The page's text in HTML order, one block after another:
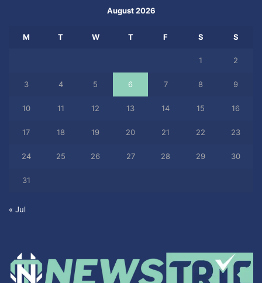
August 2026
M T W T F S S
1 2
3 4 5 6 7 8 9
10 11 12 13 14 15 16
17 18 19 20 21 22 23
24 25 26 27 28 29 30
31
« Jul